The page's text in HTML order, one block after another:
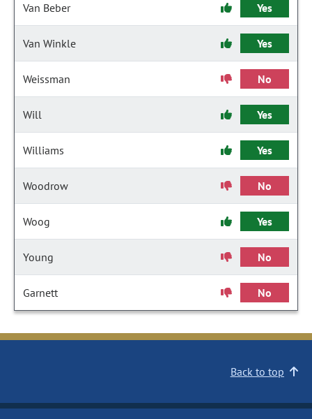
Van Beber Yes
Van Winkle Yes
Weissman No
Will Yes
Williams Yes
Woodrow No
Woog Yes
Young No
Garnett No
Back to top